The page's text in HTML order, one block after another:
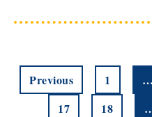
Previous 1 …
17
18